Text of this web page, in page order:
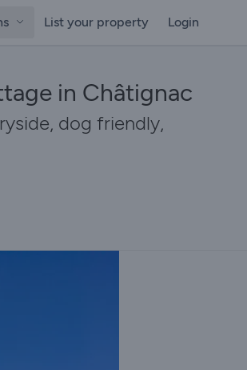
List your property Login
in Châtignac
dog friendly,